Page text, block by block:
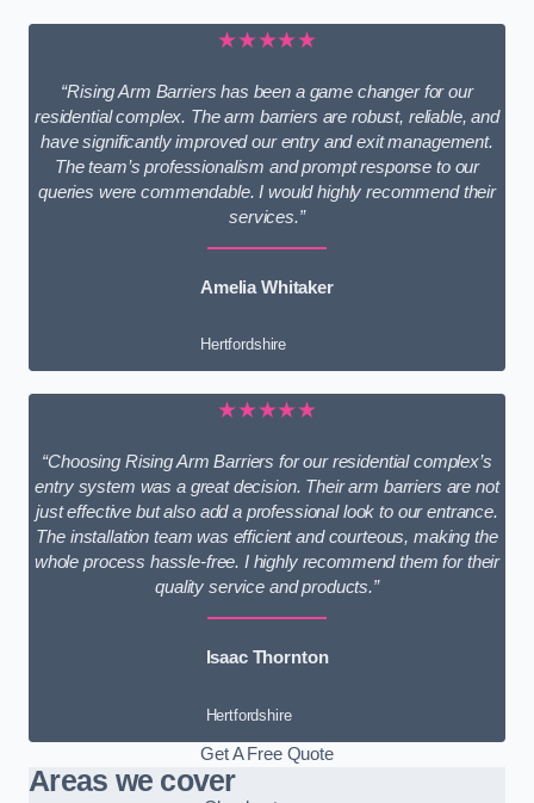
★★★★★
“Rising Arm Barriers has been a game changer for our
residential complex. The arm barriers are robust, reliable, and
have significantly improved our entry and exit management.
The team’s professionalism and prompt response to our
queries were commendable. I would highly recommend their
services.”
Amelia Whitaker
Hertfordshire
★★★★★
“Choosing Rising Arm Barriers for our residential complex’s
entry system was a great decision. Their arm barriers are not
just effective but also add a professional look to our entrance.
The installation team was efficient and courteous, making the
whole process hassle-free. I highly recommend them for their
quality service and products.”
Isaac Thornton
Hertfordshire
Get A Free Quote
Areas we cover